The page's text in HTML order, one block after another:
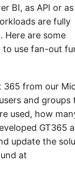
BI, as API or
are fully
Here are some
use fan-out
365 from our
and groups
used, how
GT365
update the
at